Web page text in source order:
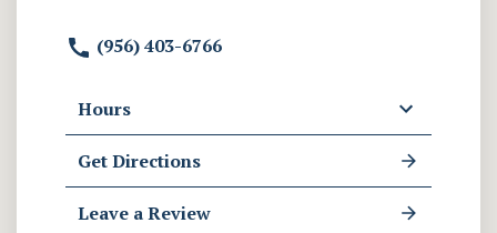
(956) 403-6766
Hours
Get Directions
Leave a Review